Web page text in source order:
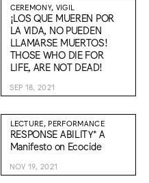
CEREMONY, VIGIL
¡LOS QUE MUEREN POR
LA VIDA, NO PUEDEN
LLAMARSE MUERTOS!
THOSE WHO DIE FOR
LIFE, ARE NOT DEAD!
SEP 18, 2021
LECTURE, PERFORMANCE
RESPONSE ABILITY* A
Manifesto on Ecocide
NOV 19, 2021